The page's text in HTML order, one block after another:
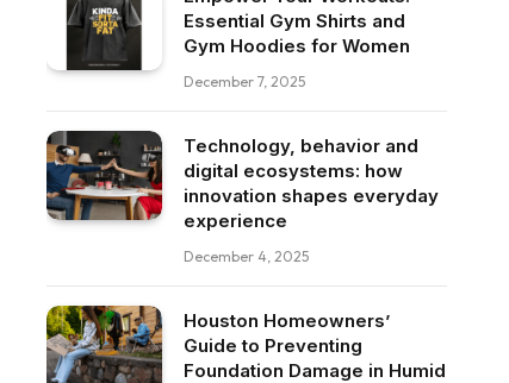
Essential Gym Shirts and
Gym Hoodies for Women
December 7, 2025
Technology, behavior and
digital ecosystems: how
innovation shapes everyday
experience
December 4, 2025
Houston Homeowners’
Guide to Preventing
Foundation Damage in Humid